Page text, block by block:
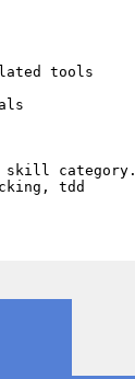
tools
skill category.